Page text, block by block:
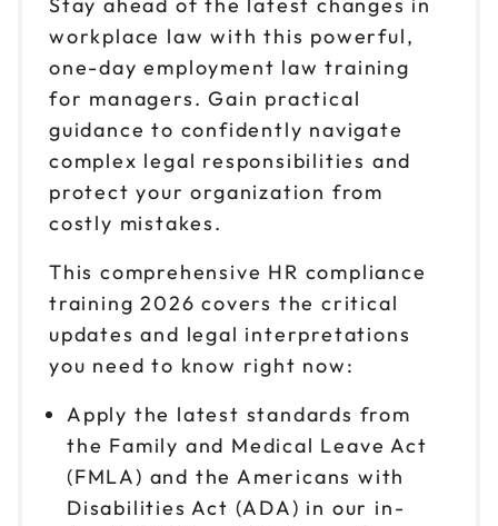
Sep 28
9am to 4pm PT $149
Reserve seats
Oct 5
9am to 4pm PT $149
Reserve seats
9am to 4pm ET
Reserve seats
Oct 13
9am to 4pm CT
Reserve seats
Oct 14
9am to 4pm ET $149
workplace law with this powerful,
one-day employment law training
for managers. Gain practical
guidance to confidently navigate
complex legal responsibilities and
protect your organization from
costly mistakes.
This comprehensive HR compliance
training 2026 covers the critical
updates and legal interpretations
you need to know right now:
Apply the latest standards from
the Family and Medical Leave Act
(FMLA) and the Americans with
Disabilities Act (ADA) in our in-